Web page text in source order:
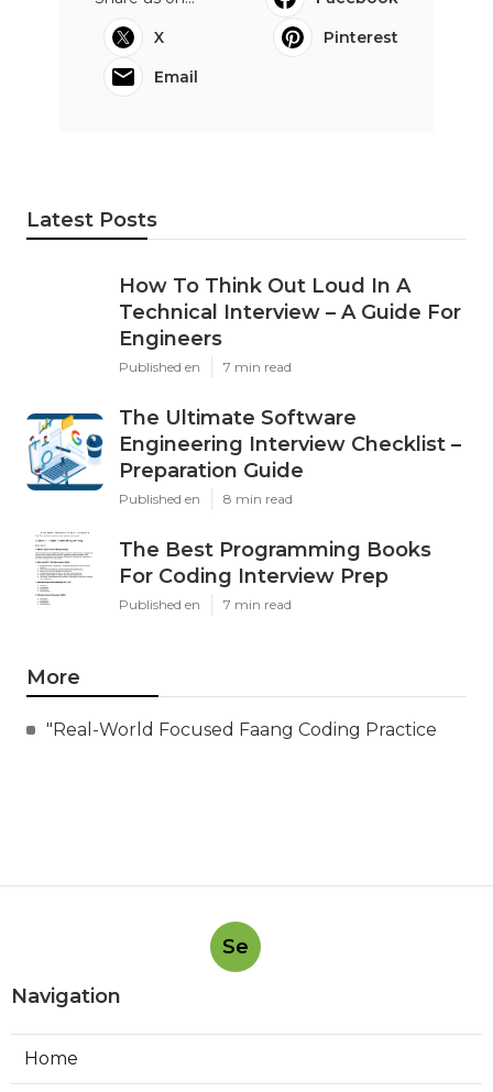
X
Pinterest
Email
Latest Posts
How To Think Out Loud In A
Technical Interview – A Guide For
Engineers
Published en 7 min read
The Ultimate Software
Engineering Interview Checklist –
Preparation Guide
Published en 8 min read
The Best Programming Books
For Coding Interview Prep
Published en 7 min read
More
"Real-World Focused Faang Coding Practice
Se
Navigation
Home